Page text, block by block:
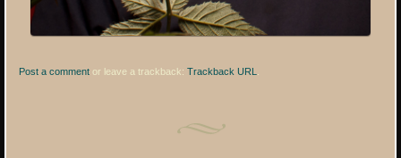
Post a comment or leave a trackback:Trackback URL